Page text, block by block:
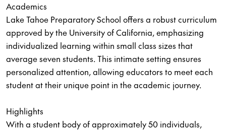
Academics
Lake Tahoe Preparatory School offers a robust curriculum
approved by the University of California, emphasizing
individualized learning within small class sizes that
average seven students. This intimate setting ensures
personalized attention, allowing educators to meet each
student at their unique point in the academic journey.
Highlights
With a student body of approximately 50 individuals,